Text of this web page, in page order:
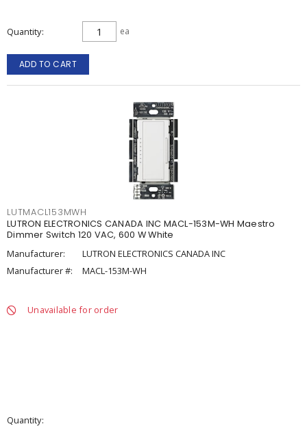
Quantity ea
ADD TO CART
LUTMACL153MWH
LUTRON ELECTRONICS CANADA INC MACL-153M-WH Maestro
Dimmer Switch 120 VAC, 600 W White
Manufacturer:
LUTRON ELECTRONICS CANADA INC
Manufacturer #:
MACL-153M-WH
Unavailable for order
Quantity